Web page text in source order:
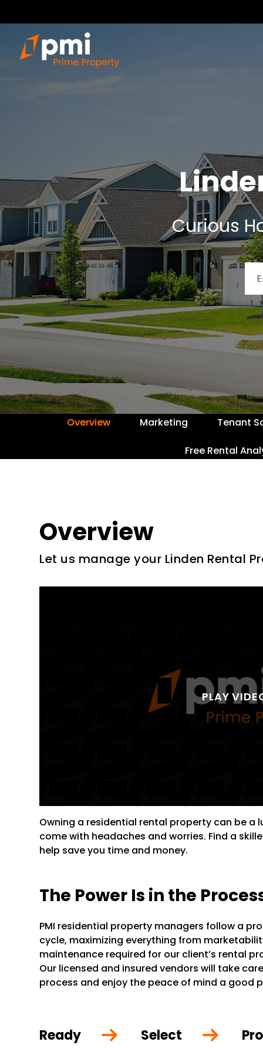
Curious
Overview Marketing Tenant
Free Rental
Overview
Let us manage your Linden Rental
Owning a residential rental property can be a
come with headaches and worries. Find a
help save you time and money.
The Power Is in the
PMI residential property managers follow a
cycle, maximizing everything from
maintenance required for our client’s rental
Our licensed and insured vendors will take
process and enjoy the peace of mind a good
Ready Select